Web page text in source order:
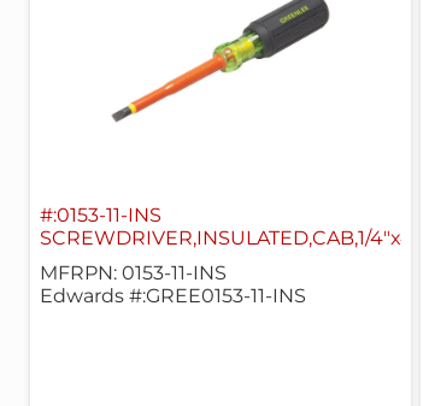
#:0153-11-INS
SCREWDRIVER,INSULATED,CAB,1/4"x4"
MFRPN: 0153-11-INS
Edwards #:GREE0153-11-INS